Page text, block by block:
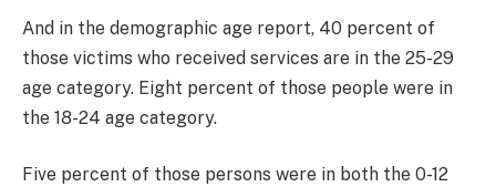
And in the demographic age report, 40 percent of
those victims who received services are in the 25-29
age category. Eight percent of those people were in
the 18-24 age category.
Five percent of those persons were in both the 0-12